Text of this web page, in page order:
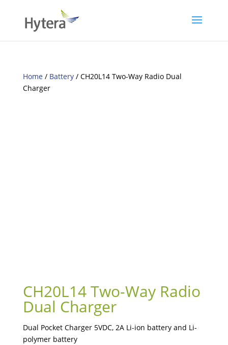
Home/ Battery/ CH20L14 Two-Way Radio Dual
Charger
CH20L14 Two-Way Radio
Dual Charger
Dual Pocket Charger 5VDC, 2A Li-ion battery and Li-
polymer battery